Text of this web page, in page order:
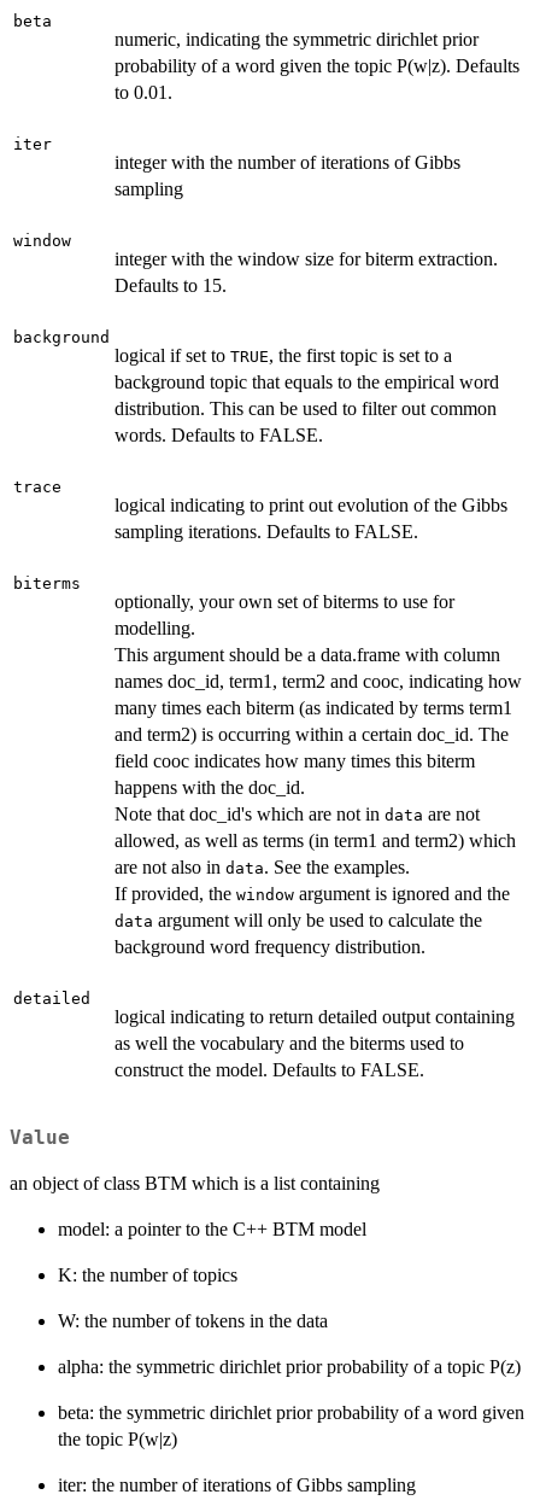
beta
numeric, indicating the symmetric dirichlet prior
probability of a word given the topic P(w|z). Defaults
to 0.01.
iter
integer with the number of iterations of Gibbs
sampling
window
integer with the window size for biterm extraction.
Defaults to 15.
background
logical if set to TRUE, the first topic is set to a
background topic that equals to the empirical word
distribution. This can be used to filter out common
words. Defaults to FALSE.
trace
logical indicating to print out evolution of the Gibbs
sampling iterations. Defaults to FALSE.
biterms
optionally, your own set of biterms to use for
modelling.
This argument should be a data.frame with column
names doc_id, term1, term2 and cooc, indicating how
many times each biterm (as indicated by terms term1
and term2) is occurring within a certain doc_id. The
field cooc indicates how many times this biterm
happens with the doc_id.
Note that doc_id's which are not in data are not
allowed, as well as terms (in term1 and term2) which
are not also in data. See the examples.
If provided, the window argument is ignored and the
data argument will only be used to calculate the
background word frequency distribution.
detailed
logical indicating to return detailed output containing
as well the vocabulary and the biterms used to
construct the model. Defaults to FALSE.
Value
an object of class BTM which is a list containing
model: a pointer to the C++ BTM model
K: the number of topics
W: the number of tokens in the data
alpha: the symmetric dirichlet prior probability of a topic P(z)
beta: the symmetric dirichlet prior probability of a word given
the topic P(w|z)
iter: the number of iterations of Gibbs sampling